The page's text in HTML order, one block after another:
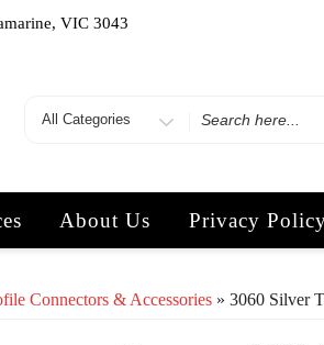
VIC 3043
About Us Privacy
Connectors & Accessories » 3060 Silver